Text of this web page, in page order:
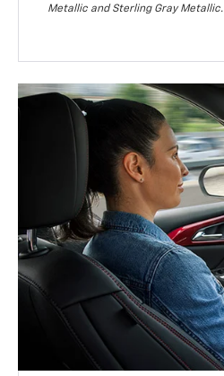
Metallic and Sterling Gray Metallic.